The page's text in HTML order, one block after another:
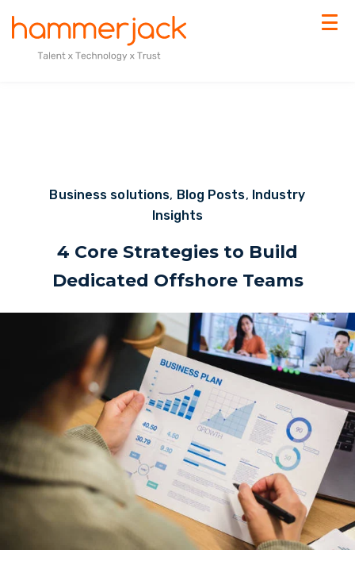
Business solutions, Blog Posts, Industry
Insights
4 Core Strategies to Build
Dedicated Offshore Teams